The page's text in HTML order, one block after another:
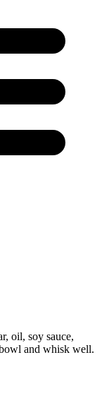
oil, soy sauce,
and whisk well.